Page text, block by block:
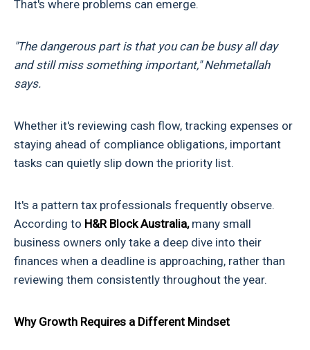
That's where problems can emerge.
"The dangerous part is that you can be busy all day
and still miss something important," Nehmetallah
says.
Whether it's reviewing cash flow, tracking expenses or
staying ahead of compliance obligations, important
tasks can quietly slip down the priority list.
It's a pattern tax professionals frequently observe.
According to H&R Block Australia,many small
business owners only take a deep dive into their
finances when a deadline is approaching, rather than
reviewing them consistently throughout the year.
Why Growth Requires a Different Mindset